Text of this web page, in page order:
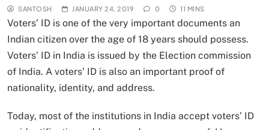
SANTOSH JANUARY 24, 2019 0 11 MINS
Voters’ ID is one of the very important documents an
Indian citizen over the age of 18 years should possess.
Voters’ ID in India is issued by the Election commission
of India. A voters’ ID is also an important proof of
nationality, identity, and address.
Today, most of the institutions in India accept voters’ ID